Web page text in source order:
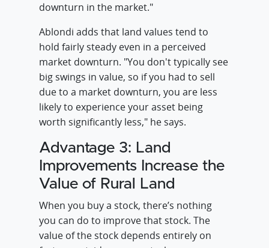
downturn in the market."
Ablondi adds that land values tend to
hold fairly steady even in a perceived
market downturn. "You don't typically see
big swings in value, so if you had to sell
due to a market downturn, you are less
likely to experience your asset being
worth significantly less," he says.
Advantage 3: Land
Improvements Increase the
Value of Rural Land
When you buy a stock, there’s nothing
you can do to improve that stock. The
value of the stock depends entirely on